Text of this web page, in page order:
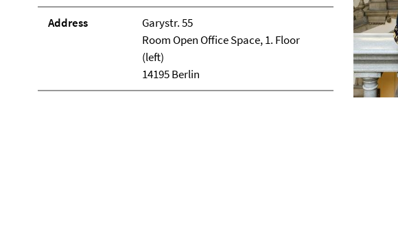
Address
Garystr. 55
Room Open Office Space, 1. Floor
(left)
14195 Berlin